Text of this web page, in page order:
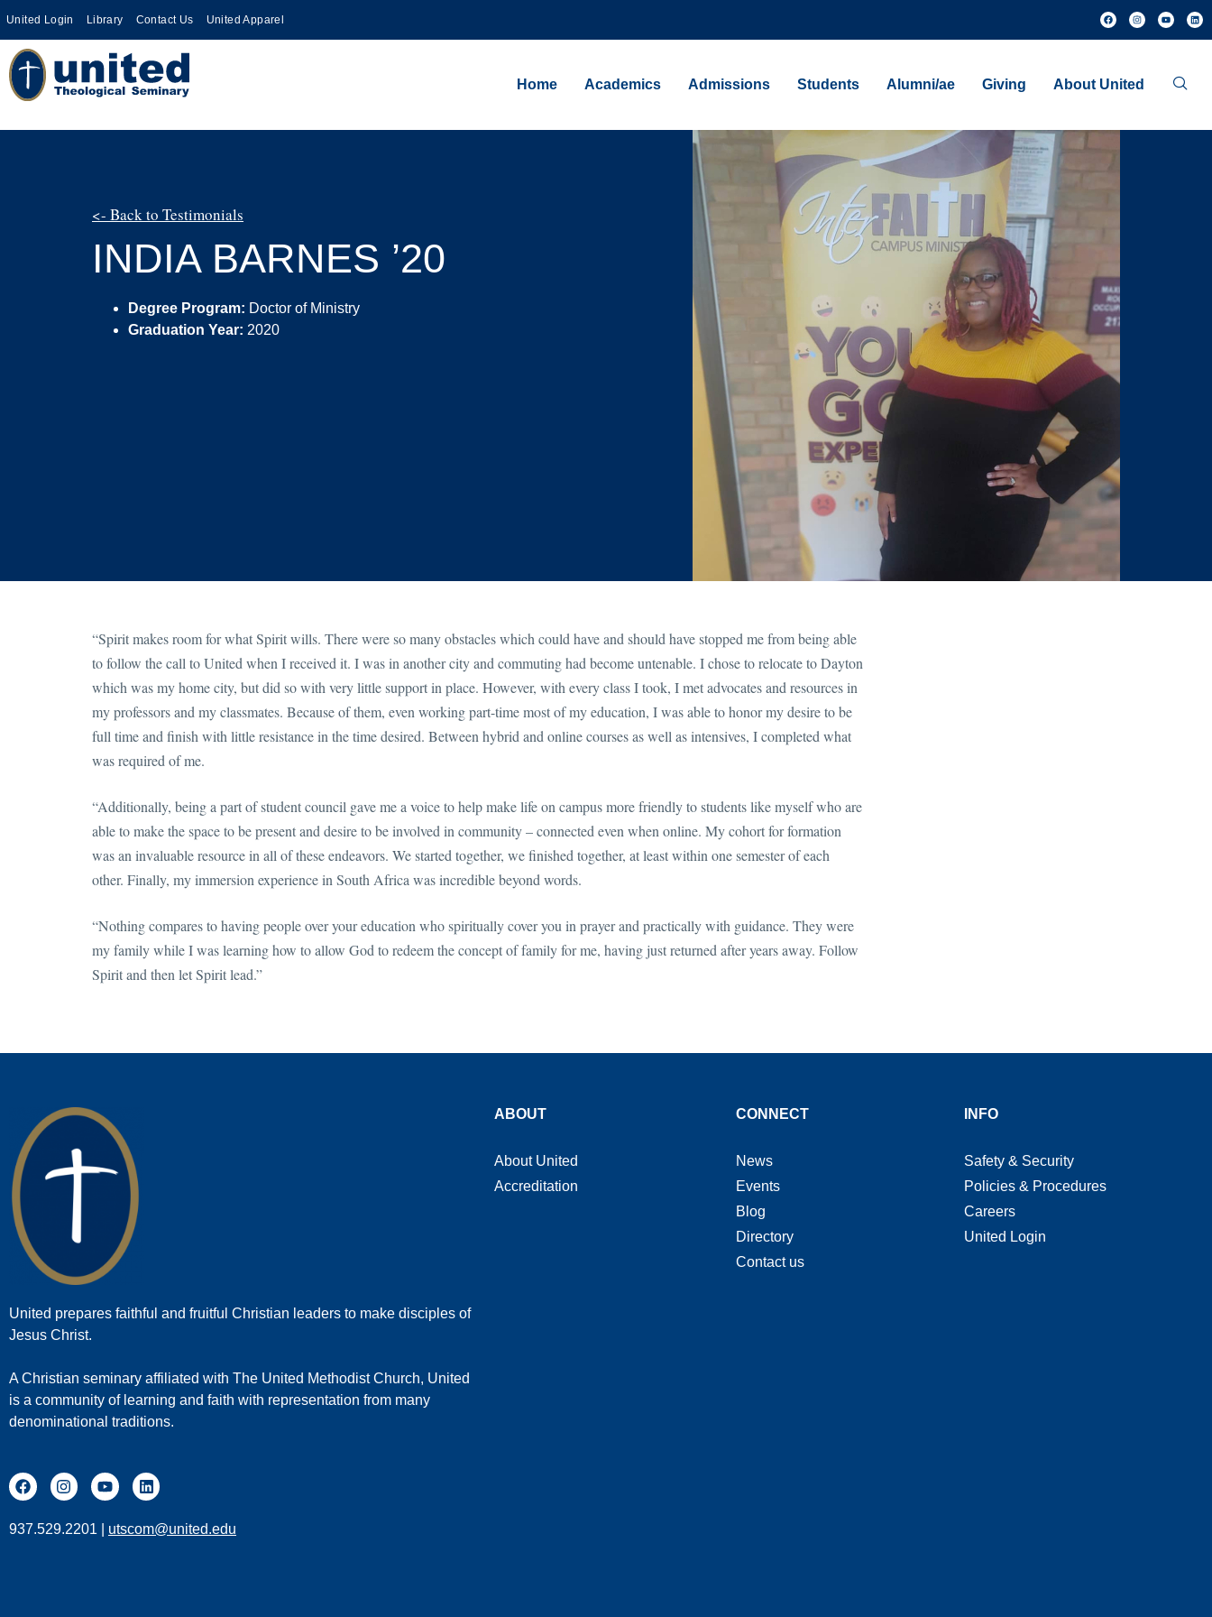
United Login Library Contact Us United Apparel
Home Academics Admissions Students Alumni/ae Giving About United
<- Back to Testimonials
INDIA BARNES ’20
Degree Program: Doctor of Ministry
Graduation Year: 2020
“Spirit makes room for what Spirit wills. There were so many obstacles which could have and should have stopped me from being able
to follow the call to United when I received it. I was in another city and commuting had become untenable. I chose to relocate to Dayton
which was my home city, but did so with very little support in place. However, with every class I took, I met advocates and resources in
my professors and my classmates. Because of them, even working part-time most of my education, I was able to honor my desire to be
full time and finish with little resistance in the time desired. Between hybrid and online courses as well as intensives, I completed what
was required of me.
“Additionally, being a part of student council gave me a voice to help make life on campus more friendly to students like myself who are
able to make the space to be present and desire to be involved in community – connected even when online. My cohort for formation
was an invaluable resource in all of these endeavors. We started together, we finished together, at least within one semester of each
other. Finally, my immersion experience in South Africa was incredible beyond words.
“Nothing compares to having people over your education who spiritually cover you in prayer and practically with guidance. They were
my family while I was learning how to allow God to redeem the concept of family for me, having just returned after years away. Follow
Spirit and then let Spirit lead.”
United prepares faithful and fruitful Christian leaders to make disciples of
Jesus Christ.
A Christian seminary affiliated with The United Methodist Church, United
is a community of learning and faith with representation from many
denominational traditions.
937.529.2201 | utscom@united.edu
ABOUT
About United
Accreditation
CONNECT
News
Events
Blog
Directory
Contact us
INFO
Safety & Security
Policies & Procedures
Careers
United Login